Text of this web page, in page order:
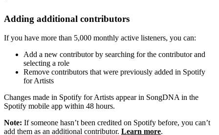
Adding additional contributors
If you have more than 5,000 monthly active listeners, you can:
Add a new contributor by searching for the contributor and
selecting a role
Remove contributors that were previously added in Spotify
for Artists
Changes made in Spotify for Artists appear in SongDNA in the
Spotify mobile app within 48 hours.
Note: If someone hasn’t been credited on Spotify before, you can’t
add them as an additional contributor. Learn more.